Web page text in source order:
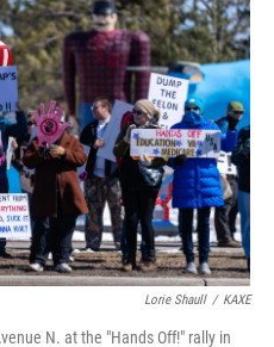
Lorie Shaull / KAXE
N. at the "Hands Off!" rally in